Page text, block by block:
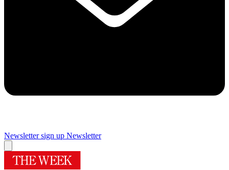
Newsletter sign up Newsletter